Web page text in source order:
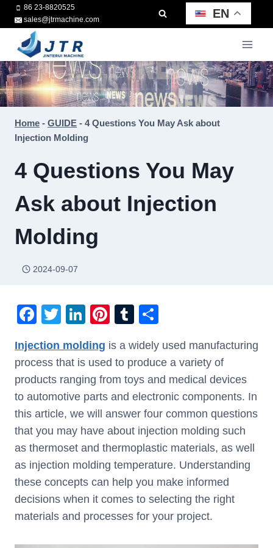
Skip
to
content
86 23-8820525
sales@jtrmachine.com
EN
Home - GUIDE - 4 Questions You May Ask about
Injection Molding
4 Questions You May
Ask about Injection
Molding
2024-09-07
F
c
e
b
o
o
k
T
tt
er
Li
k
e
dI
n
Pi
er
e
st
T
m
bl
r
ar
e
Injection molding is a widely used manufacturing
process that is used to produce a variety of
products ranging from toys and medical devices
to automotive parts and electronic components. In
this article, we will answer four common questions
that you may have about injection molding such
as thermoset and thermoplastic materials, as well
as injection molding temperature. Understanding
these concepts can help you make informed
decisions when it comes to selecting the right
materials and processes for your project.